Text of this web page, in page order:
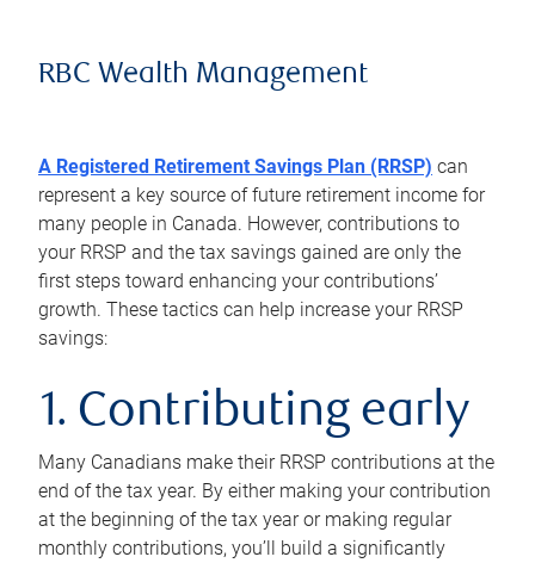
RBC Wealth Management
A Registered Retirement Savings Plan (RRSP) can
represent a key source of future retirement income for
many people in Canada. However, contributions to
your RRSP and the tax savings gained are only the
first steps toward enhancing your contributions’
growth. These tactics can help increase your RRSP
savings:
1. Contributing early
Many Canadians make their RRSP contributions at the
end of the tax year. By either making your contribution
at the beginning of the tax year or making regular
monthly contributions, you’ll build a significantly